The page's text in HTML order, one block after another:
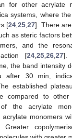
for other acrylate
systems, where
[24,25,27]. There
as steric factors
and the
[24,25,26,27].
the band intensity
after 30 min,
established
compared to other
the acrylate
acrylate monomers
Greater